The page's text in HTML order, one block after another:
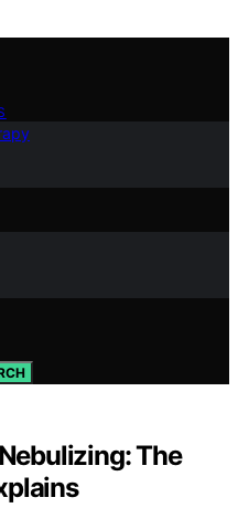
The